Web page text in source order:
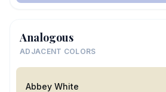
Analogous
ADJACENT COLORS
Abbey White